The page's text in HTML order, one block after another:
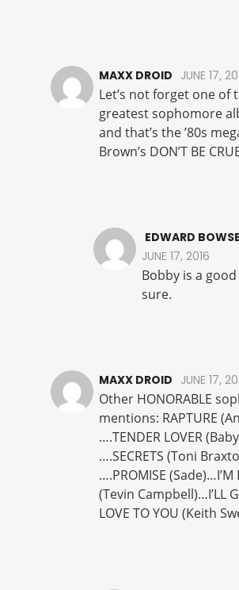
MAXX DROID JUNE 17,
Let’s not forget one of
greatest sophomore
and that’s the ’80s
Brown’s DON’T BE
EDWARD
JUNE 17, 2016
Bobby is a
sure.
MAXX DROID JUNE 17,
Other HONORABLE
mentions: RAPTURE
….TENDER LOVER
….SECRETS (Toni
….PROMISE (Sade)…I’M
(Tevin Campbell)…I’LL
LOVE TO YOU (Keith